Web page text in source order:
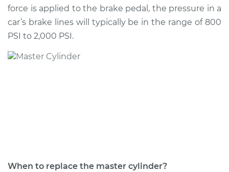
Shop/Dealer Price $635.97-$904.04
2006 Kia Spectra
Shop/Dealer Price $598.70-$870.60
force is applied to the brake pedal, the pressure in a
car’s brake lines will typically be in the range of 800
PSI to 2,000 PSI.
When to replace the master cylinder?